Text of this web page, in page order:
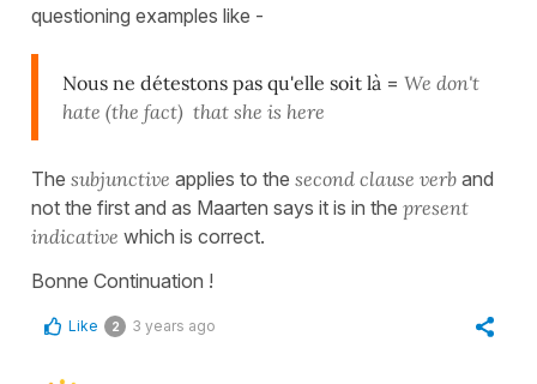
questioning examples like -
Nous ne détestons pas qu'elle soit là = We don't
hate (the fact) that she is here
The subjunctive applies to the second clause verb and
not the first and as Maarten says it is in the present
indicative which is correct.
Bonne Continuation !
Like 2 3 years ago